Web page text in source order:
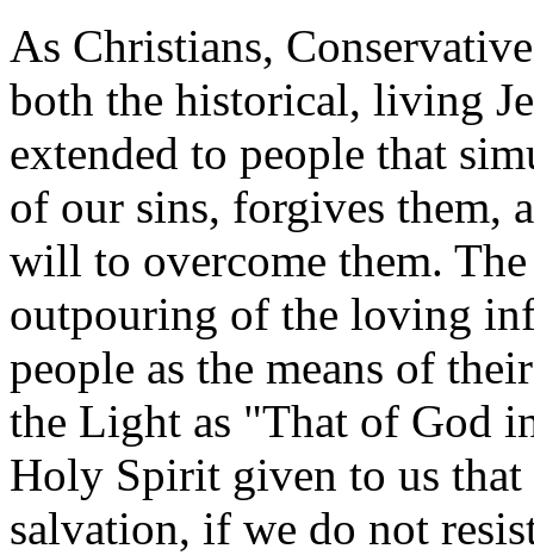
As Christians,
both the historical, living
extended to people that
of our sins, forgives them,
will to overcome them.
outpouring of the loving
people as the means of
the Light as "That of God
Holy Spirit given to us
salvation, if we do not